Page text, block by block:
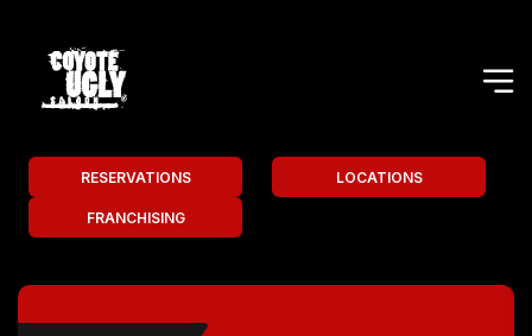
RESERVATIONS LOCATIONS
FRANCHISING